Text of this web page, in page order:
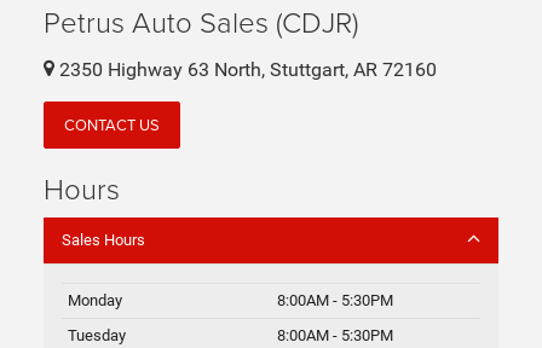
Petrus Auto Sales (CDJR)
2350 Highway 63 North, Stuttgart, AR 72160
CONTACT US
Hours
Sales Hours
Monday
8:00AM - 5:30PM
Tuesday
8:00AM - 5:30PM